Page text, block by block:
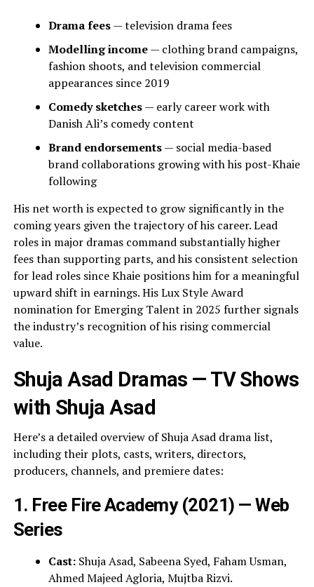
Drama fees— television drama fees
Modelling income— clothing brand campaigns,
fashion shoots, and television commercial
appearances since 2019
Comedy sketches— early career work with
Danish Ali’s comedy content
Brand endorsements— social media-based
brand collaborations growing with his post-Khaie
following
His net worth is expected to grow significantly in the
coming years given the trajectory of his career. Lead
roles in major dramas command substantially higher
fees than supporting parts, and his consistent selection
for lead roles since Khaie positions him for a meaningful
upward shift in earnings. His Lux Style Award
nomination for Emerging Talent in 2025 further signals
the industry’s recognition of his rising commercial
value.
Shuja Asad Dramas — TV Shows
with Shuja Asad
Here’s a detailed overview of Shuja Asad drama list,
including their plots, casts, writers, directors,
producers, channels, and premiere dates:
1. Free Fire Academy (2021) — Web
Series
Cast:Shuja Asad, Sabeena Syed, Faham Usman,
Ahmed Majeed Agloria, Mujtba Rizvi.